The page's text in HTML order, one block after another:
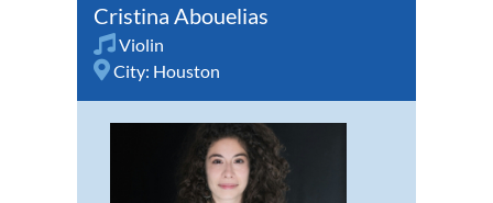
Cristina Abouelias
Violin
City: Houston